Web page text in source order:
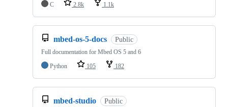
C 2.8k 1.1k
mbed-os-5-docs Public
Full documentation for Mbed OS 5 and 6
Python
105 182
mbed-studio Public